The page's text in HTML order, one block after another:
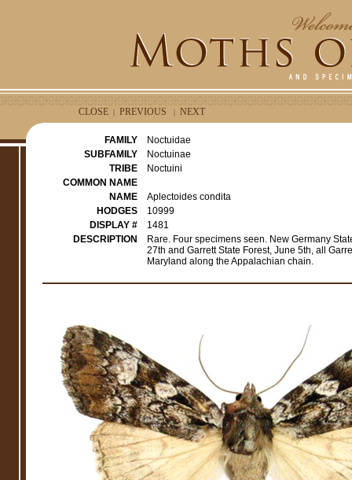
CLOSE | PREVIOUS | NEXT
FAMILY
Noctuidae
SUBFAMILY
Noctuinae
TRIBE
Noctuini
COMMON NAME
NAME
Aplectoides condita
HODGES
10999
DISPLAY #
1481
DESCRIPTION
Rare. Four specimens seen. New Germany
27th and Garrett State Forest, June 5th, all
Maryland along the Appalachian chain.